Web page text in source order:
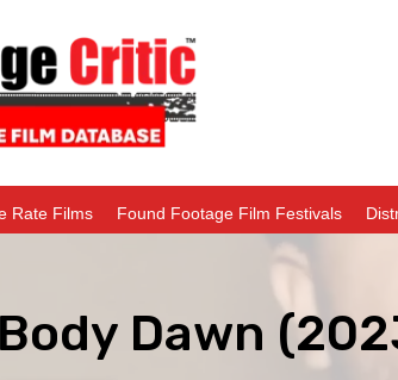
Rate Films Found Footage Film Festivals
Body Dawn